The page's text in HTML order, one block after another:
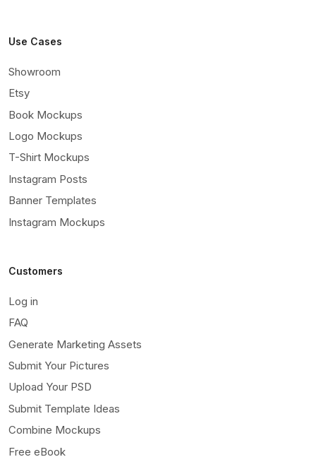
Use Cases
Showroom
Etsy
Book Mockups
Logo Mockups
T-Shirt Mockups
Instagram Posts
Banner Templates
Instagram Mockups
Customers
Log in
FAQ
Generate Marketing Assets
Submit Your Pictures
Upload Your PSD
Submit Template Ideas
Combine Mockups
Free eBook